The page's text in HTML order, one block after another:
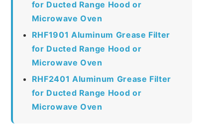
for Ducted Range Hood or
Microwave Oven
RHF1901 Aluminum Grease Filter
for Ducted Range Hood or
Microwave Oven
RHF2401 Aluminum Grease Filter
for Ducted Range Hood or
Microwave Oven